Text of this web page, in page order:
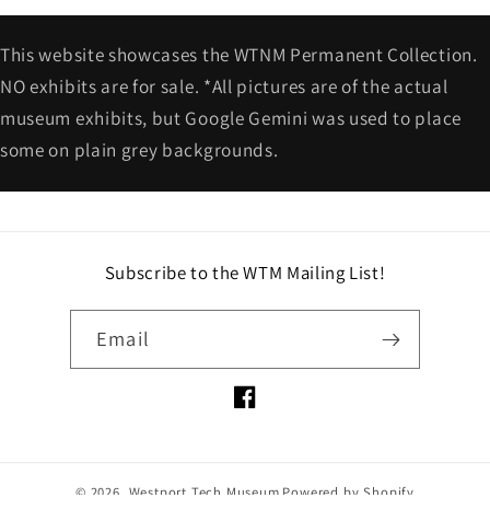
This website showcases the WTNM Permanent Collection.
NO exhibits are for sale. *All pictures are of the actual
museum exhibits, but Google Gemini was used to place
some on plain grey backgrounds.
Subscribe to the WTM Mailing List!
Email
Facebook
© 2026, Westport Tech Museum Powered by Shopify